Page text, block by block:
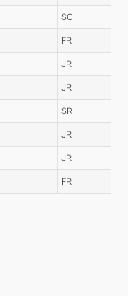
SO
FR
JR
JR
SR
JR
JR
FR